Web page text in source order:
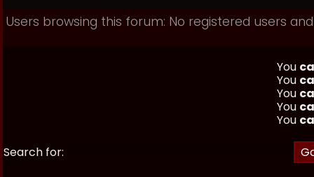
Users browsing this forum: No registered users
You
You
You
You
You
Search for: